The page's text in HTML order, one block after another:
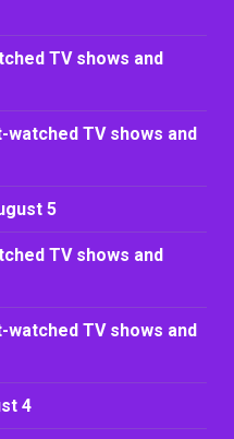
TV shows and
watched TV shows and
5
TV shows and
watched TV shows and
4